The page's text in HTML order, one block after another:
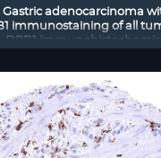
Gastric adenocarcinoma
immunostaining of all
DRB1